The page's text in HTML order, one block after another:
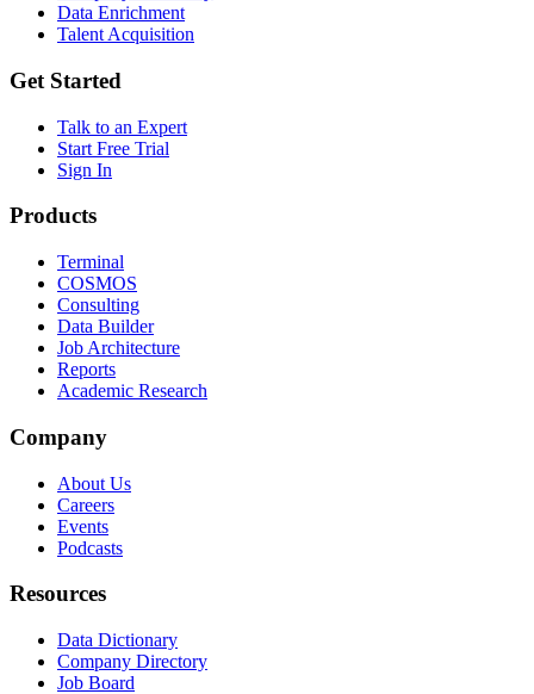
Data Enrichment
Talent Acquisition
Get Started
Talk to an Expert
Start Free Trial
Sign In
Products
Terminal
COSMOS
Consulting
Data Builder
Job Architecture
Reports
Academic Research
Company
About Us
Careers
Events
Podcasts
Resources
Data Dictionary
Company Directory
Job Board